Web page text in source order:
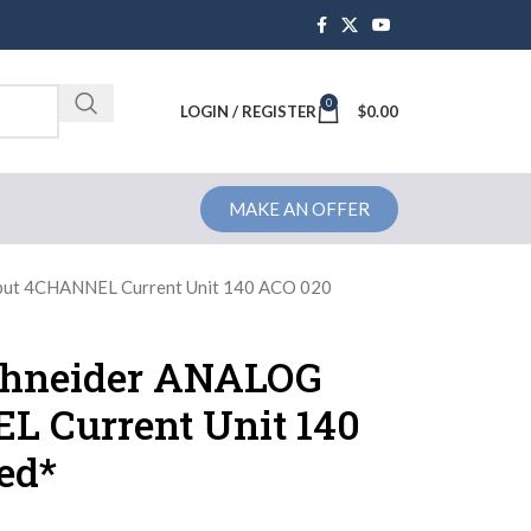
LOGIN / REGISTER 0 $0.00
MAKE AN OFFER
4CHANNEL Current Unit 140 ACO 020
ANALOG
Current Unit 140